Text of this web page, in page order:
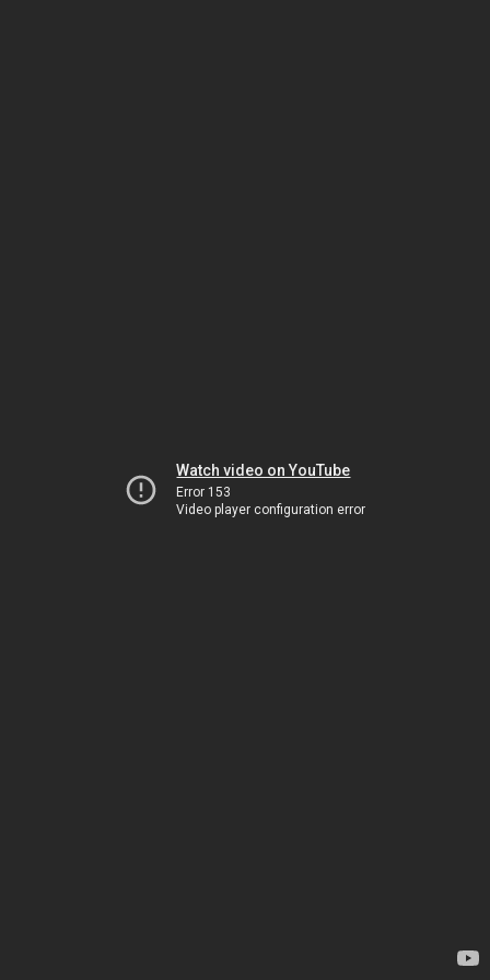
Watch video on YouTube
Error 153
Video player configuration error